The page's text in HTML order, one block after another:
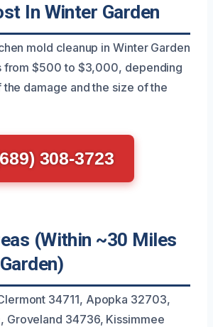
In Winter Garden
mold cleanup in Winter Garden
from $500 to $3,000, depending
damage and the size of the
308-3723
(Within ~30 Miles
34711, Apopka 32703,
Groveland 34736, Kissimmee